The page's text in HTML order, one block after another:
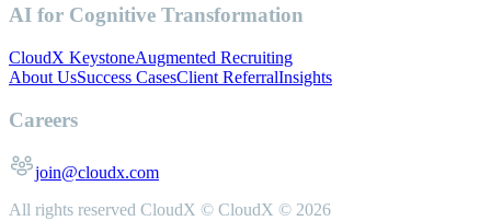
AI for Cognitive Transformation
CloudX KeystoneAugmented Recruiting
About UsSuccess CasesClient ReferralInsights
Careers
join@cloudx.com
All rights reserved CloudX © CloudX © 2026